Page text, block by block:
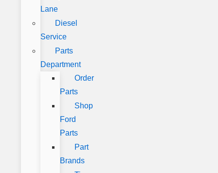
Lane
Diesel
Service
Parts
Department
Order
Parts
Shop
Ford
Parts
Part
Brands